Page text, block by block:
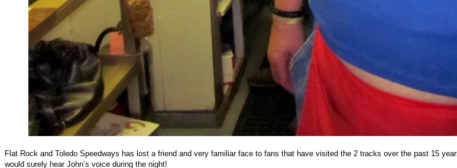
Flat Rock and Toledo Speedways has lost a friend and very familiar face to fans that have visited the 2 tracks over the past 15
would surely hear John’s voice during the night!